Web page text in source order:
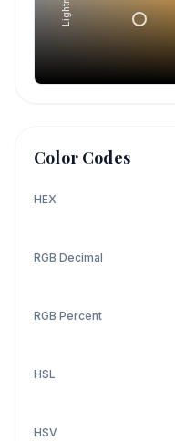
Color Codes
HEX
RGB Decimal
RGB Percent
HSL
HSV